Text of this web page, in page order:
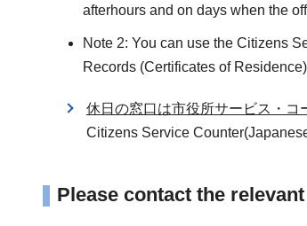
afterhours and on days when the
Note 2: You can use the Citizens
Records (Certificates of
休日の窓口は市役所サービス・コ
Citizens Service
Please contact the